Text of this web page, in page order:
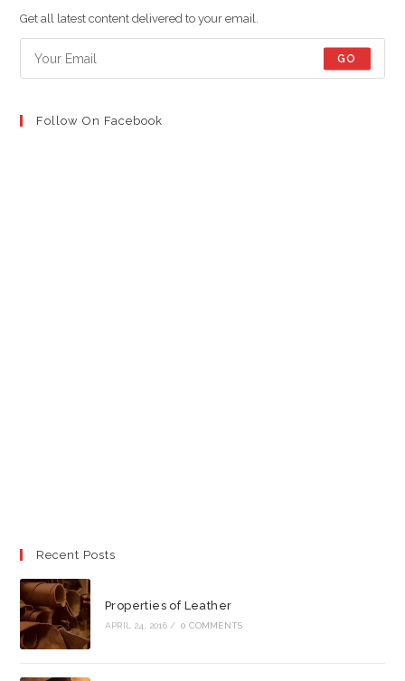
new
tab
new
tab
new
tab
Get all latest content delivered to your email.
GO
Follow On Facebook
Recent Posts
Properties of Leather
APRIL 24, 2016 / 0 COMMENTS